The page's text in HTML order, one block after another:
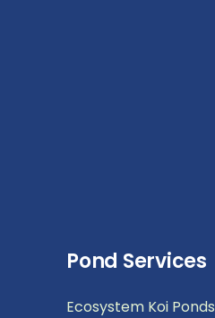
Pond Services
Ecosystem Koi Ponds